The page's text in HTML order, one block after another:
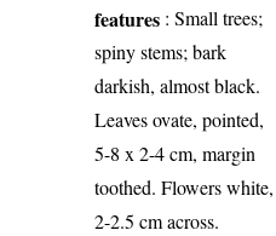
features : Small trees;
spiny stems; bark
darkish, almost black.
Leaves ovate, pointed,
5-8 x 2-4 cm, margin
toothed. Flowers white,
2-2.5 cm across.